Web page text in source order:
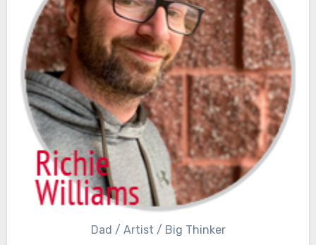
Dad / Artist / Big Thinker